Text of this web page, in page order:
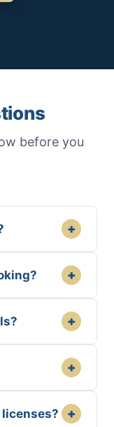
before you
+
+
+
+
+